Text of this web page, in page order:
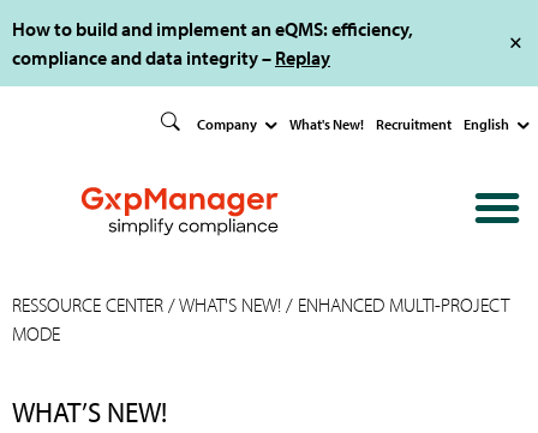
How to build and implement an eQMS: efficiency,
compliance and data integrity – Replay
Company What's New! Recruitment English
RESSOURCE CENTER /WHAT'S NEW! / ENHANCED MULTI-PROJECT
MODE
WHAT’S NEW!